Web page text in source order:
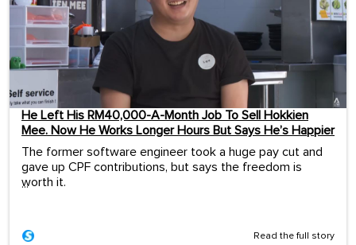
He Left His RM40,000-A-Month Job To Sell Hokkien
Mee. Now He Works Longer Hours But Says He’s Happier
The former software engineer took a huge pay cut and
gave up CPF contributions, but says the freedom is
worth it.
...
Read the full story